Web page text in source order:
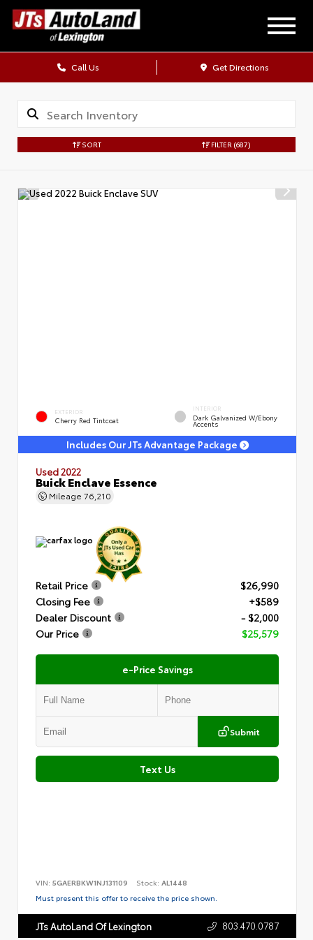
Call Us Get Directions
SORT FILTER (687)
EXTERIOR
Cherry Red Tintcoat
INTERIOR
Dark Galvanized W/Ebony
Accents
Includes Our JTs Advantage Package
Used 2022
Buick Enclave Essence
Mileage 76,210
Retail Price
$26,990
Closing Fee
+$589
Dealer Discount
- $2,000
Our Price
$25,579
e-Price Savings
Submit
Text Us
VIN: 5GAERBKW1NJ131109 Stock: AL1448
Must present this offer to receive the price shown.
JTs AutoLand Of Lexington 803.470.0787